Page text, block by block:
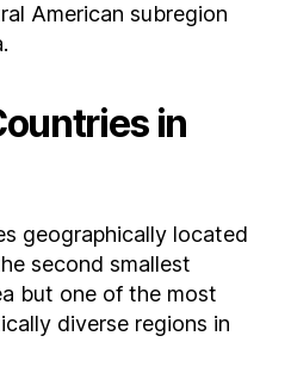
American subregion
in
geographically located
second smallest
but one of the most
diverse regions in